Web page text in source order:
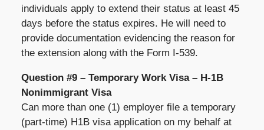
individuals apply to extend their status at least 45
days before the status expires. He will need to
provide documentation evidencing the reason for
the extension along with the Form I-539.
Question #9 – Temporary Work Visa – H-1B
Nonimmigrant Visa
Can more than one (1) employer file a temporary
(part-time) H1B visa application on my behalf at